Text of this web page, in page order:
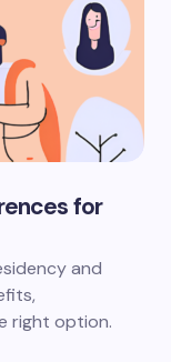
for
and
right option.